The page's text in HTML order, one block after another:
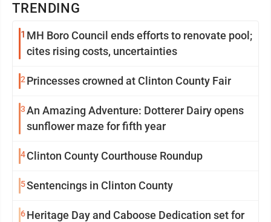
TRENDING
1 MH Boro Council ends efforts to renovate pool;
cites rising costs, uncertainties
2 Princesses crowned at Clinton County Fair
3An Amazing Adventure: Dotterer Dairy opens
sunflower maze for fifth year
4Clinton County Courthouse Roundup
5Sentencings in Clinton County
6Heritage Day and Caboose Dedication set for